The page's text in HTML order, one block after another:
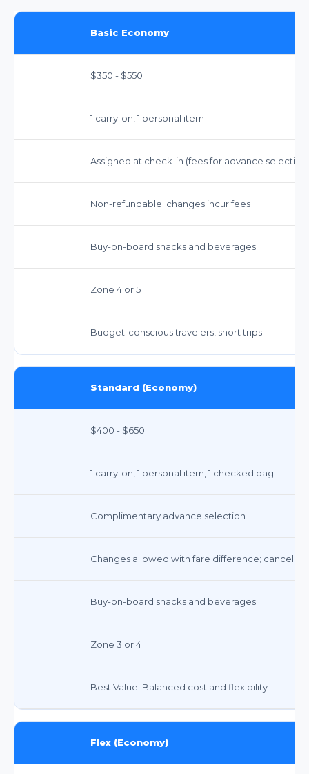
Basic Economy
$350 - $550
1 carry-on, 1 personal item
Assigned at check-in (fees for advance selection)
Non-refundable; changes incur fees
Buy-on-board snacks and beverages
Zone 4 or 5
Budget-conscious travelers, short trips
Standard (Economy)
$400 - $650
1 carry-on, 1 personal item, 1 checked bag
Complimentary advance selection
Changes allowed with fare difference;
Buy-on-board snacks and beverages
Zone 3 or 4
Best Value: Balanced cost and flexibility
Flex (Economy)